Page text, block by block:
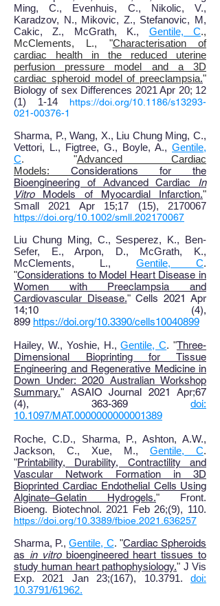
Ming, C., Evenhuis, C., Nikolic, V.,
Karadzov, N., Mikovic, Z., Stefanovic, M,
Cakic, Z., McGrath, K.,
Gentile, C.,
McClements, L., "Characterisation of
cardiac health in the reduced uterine
perfusion pressure model and a 3D
cardiac spheroid modelof preeclampsia."
Biology of sex Differences 2021 Apr 20; 12
(1) 1-14
https://doi.org/10.1186/s13293-
021-00376-1
Sharma, P., Wang, X., Liu Chung Ming, C.,
Vettori, L., Figtree, G., Boyle, A., Gentile,
C. "Advanced Cardiac
Models: Considerations for the
Bioengineering of Advanced Cardiac In
VitroModels of Myocardial Infarction."
Small 2021 Apr 15;17 (15), 2170067
https://doi.org/10.1002/smll.202170067
Liu Chung Ming, C., Sesperez, K., Ben-
Sefer, E., Arpon, D., McGrath, K.,
McClements, L., Gentile, C.
"Considerations to Model Heart Disease in
Women with Preeclampsia and
Cardiovascular Disease." Cells 2021 Apr
14;10 (4),
899 https://doi.org/10.3390/cells10040899
Hailey, W., Yoshie, H., Gentile, C. "Three-
Dimensional Bioprinting for Tissue
Engineering and Regenerative Medicine in
Down Under: 2020 Australian Workshop
Summary." ASAIO Journal 2021 Apr;67
(4), 363-369 doi:
10.1097/MAT.0000000000001389
Roche, C.D., Sharma, P., Ashton, A.W.,
Jackson, C., Xue, M., Gentile, C.
"Printability, Durability, Contractility and
Vascular Network Formation in 3D
Bioprinted Cardiac Endothelial Cells Using
Alginate–Gelatin Hydrogels." Front.
Bioeng. Biotechnol. 2021 Feb 26;(9), 110.
https://doi.org/10.3389/fbioe.2021.636257
Sharma, P.,Gentile, C. "Cardiac Spheroids
as in vitrobioengineered heart tissues to
study human heart pathophysiology." J Vis
Exp. 2021 Jan 23;(167), 10.3791.
doi:
10.3791/61962.